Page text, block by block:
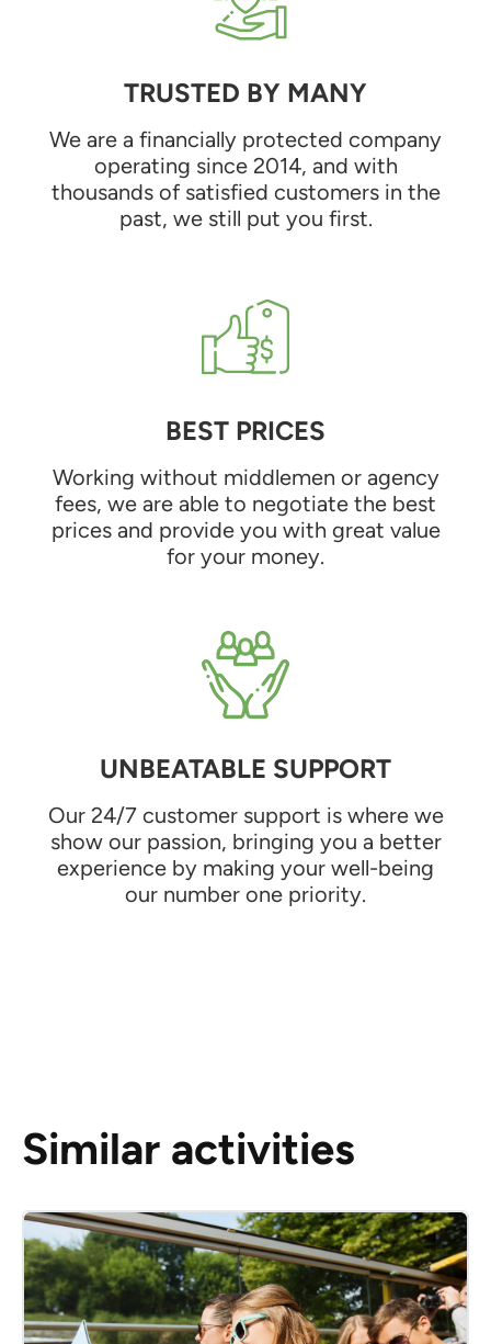
TRUSTED BY MANY
We are a financially protected company
operating since 2014, and with
thousands of satisfied customers in the
past, we still put you first.
BEST PRICES
Working without middlemen or agency
fees, we are able to negotiate the best
prices and provide you with great value
for your money.
UNBEATABLE SUPPORT
Our 24/7 customer support is where we
show our passion, bringing you a better
experience by making your well-being
our number one priority.
Similar activities